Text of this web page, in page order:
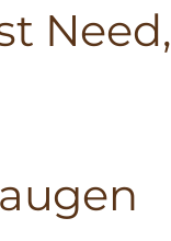
Need,